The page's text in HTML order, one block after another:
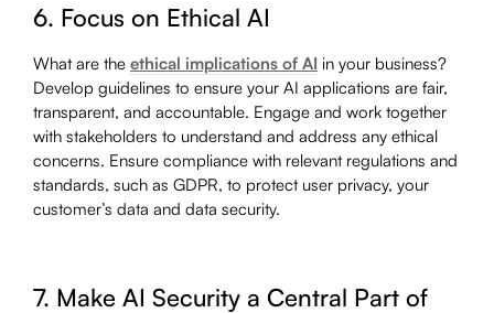
6. Focus on Ethical AI
What are the ethical implications of AI in your business?
Develop guidelines to ensure your AI applications are fair,
transparent, and accountable. Engage and work together
with stakeholders to understand and address any ethical
concerns. Ensure compliance with relevant regulations and
standards, such as GDPR, to protect user privacy, your
customer’s data and data security.
7. Make AI Security a Central Part of